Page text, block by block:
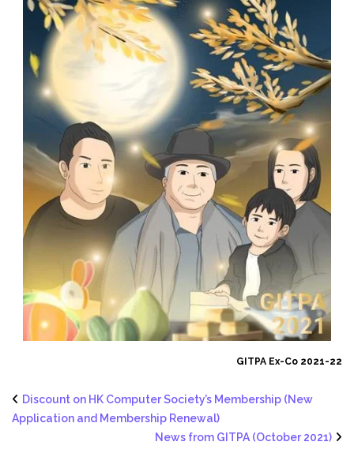
GITPA Ex-Co 2021-22
Discount on HK Computer Society’s Membership (New
Application and Membership Renewal)
News from GITPA (October 2021)